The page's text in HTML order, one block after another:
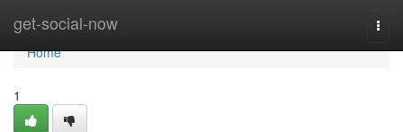
get-social-now
Home
Home
1